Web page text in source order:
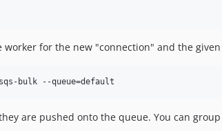
worker for the new "connection" and the
bulk --queue=default
are pushed onto the queue. You can